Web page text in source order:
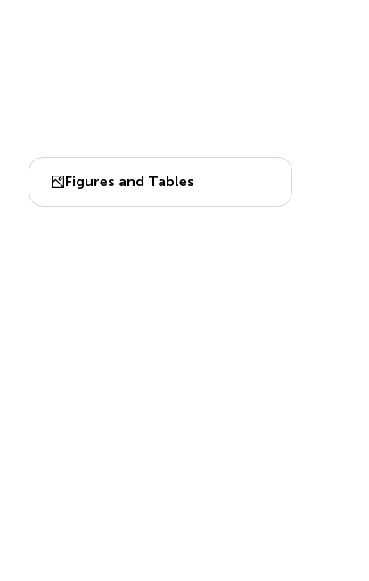
Figures and Tables